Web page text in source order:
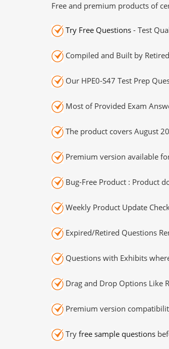
Free and premium products of
Try Free Questions - Test
Compiled and Built by
Our HPE0-S47 Test Prep
Most of Provided Exam
The product covers August
Premium version available
Bug-Free Product : Product
Weekly Product Update
Expired/Retired Questions
Questions with Exhibits
Drag and Drop Options Like
Premium version
Try free sample questions